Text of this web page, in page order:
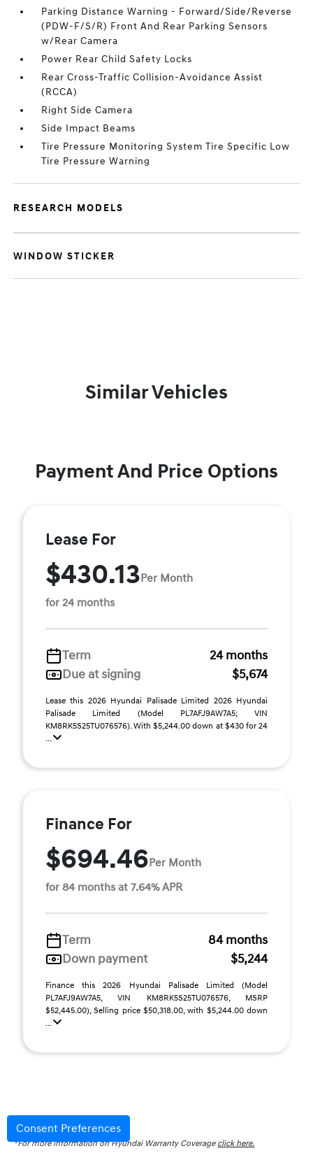
Parking Distance Warning - Forward/Side/Reverse
(PDW-F/S/R) Front And Rear Parking Sensors
w/Rear Camera
Power Rear Child Safety Locks
Rear Cross-Traffic Collision-Avoidance Assist
(RCCA)
Right Side Camera
Side Impact Beams
Tire Pressure Monitoring System Tire Specific Low
Tire Pressure Warning
RESEARCH MODELS
WINDOW STICKER
Similar Vehicles
Payment And Price Options
Lease For
$430.13Per Month
for 24 months
Term
24 months
Due at signing
$5,674
Lease this 2026 Hyundai Palisade Limited 2026 Hyundai
Palisade Limited (Model PL7AFJ9AW7A5; VIN
KM8RK5S25TU076576). With $5,244.00 down at $430 for 24
...
Finance For
$694.46Per Month
for 84 months at 7.64% APR
Term
84 months
Down payment
$5,244
Finance this 2026 Hyundai Palisade Limited (Model
PL7AFJ9AW7A5, VIN KM8RK5S25TU076576, MSRP
$52,445.00), Selling price $50,318.00, with $5,244.00 down
...
Disclaimer
*For more information on Hyundai Warranty Coverage click here.
Consent Preferences